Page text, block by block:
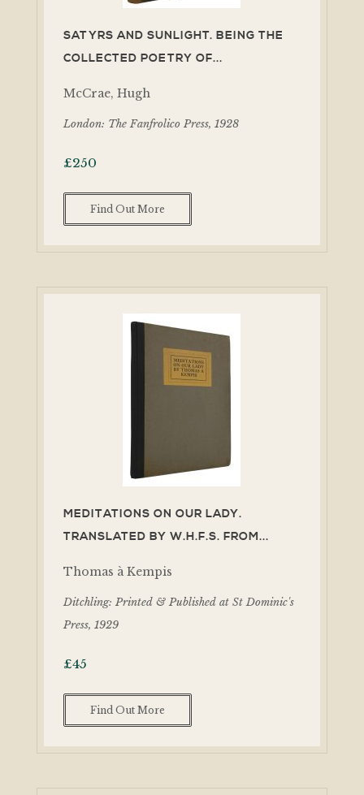
SATYRS AND SUNLIGHT. BEING THE
COLLECTED POETRY OF...
McCrae, Hugh
London: The Fanfrolico Press, 1928
£250
Find Out More
MEDITATIONS ON OUR LADY.
TRANSLATED BY W.H.F.S. FROM...
Thomas à Kempis
Ditchling: Printed & Published at St Dominic's
Press, 1929
£45
Find Out More